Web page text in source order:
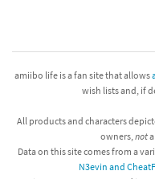
amiibo life is a fan site that allows
wish lists and, if
All products and characters
owners, not
Data on this site comes from a
N3evin and